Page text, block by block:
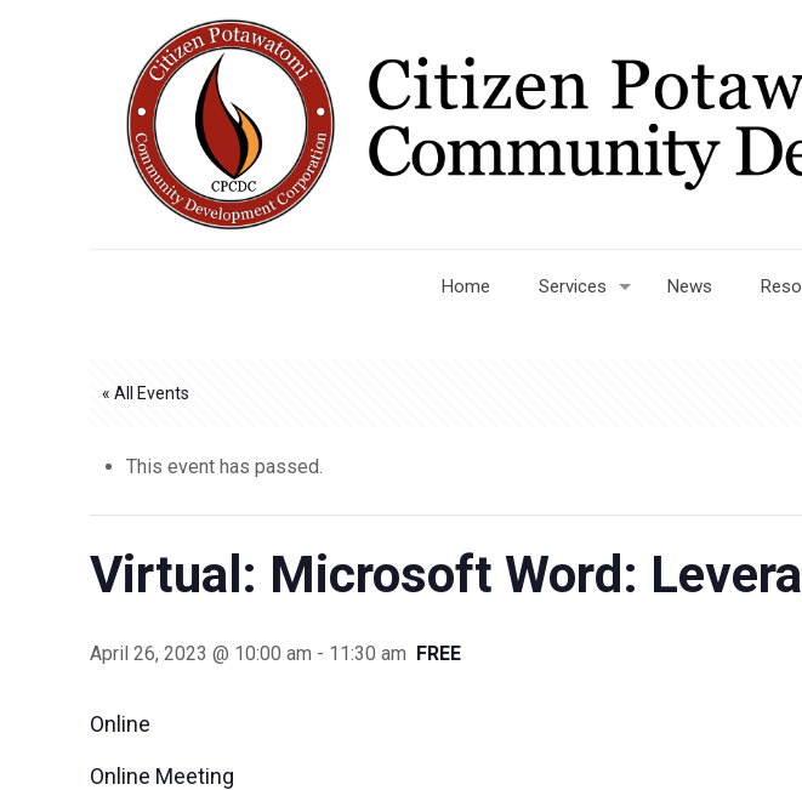
Home Services News
« All Events
This event has passed.
Virtual: Microsoft Word:
April 26, 2023 @ 10:00 am - 11:30 am FREE
Online
Online Meeting